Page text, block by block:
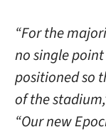
“For the
no single
positioned so
of the
“Our new